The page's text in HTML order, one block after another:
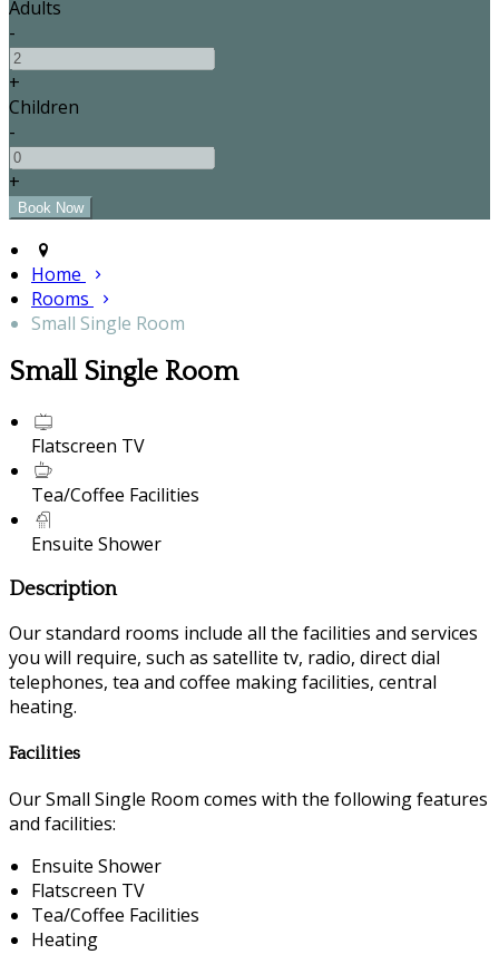
Adults
-
+
Children
-
+
Home
Rooms
Small Single Room
Small Single Room
Flatscreen TV
Tea/Coffee Facilities
Ensuite Shower
Description
Our standard rooms include all the facilities and services
you will require, such as satellite tv, radio, direct dial
telephones, tea and coffee making facilities, central
heating.
Facilities
Our Small Single Room comes with the following features
and facilities:
Ensuite Shower
Flatscreen TV
Tea/Coffee Facilities
Heating